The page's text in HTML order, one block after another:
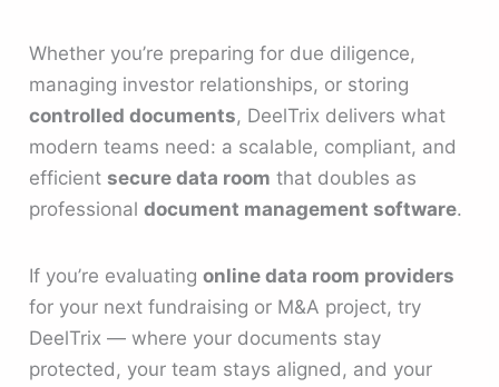
Whether you’re preparing for due diligence,
managing investor relationships, or storing
controlled documents, DeelTrix delivers what
modern teams need: a scalable, compliant, and
efficientsecure data room that doubles as
professionaldocument management software.
If you’re evaluatingonline data room providers
for your next fundraising or M&A project, try
DeelTrix — where your documents stay
protected, your team stays aligned, and your